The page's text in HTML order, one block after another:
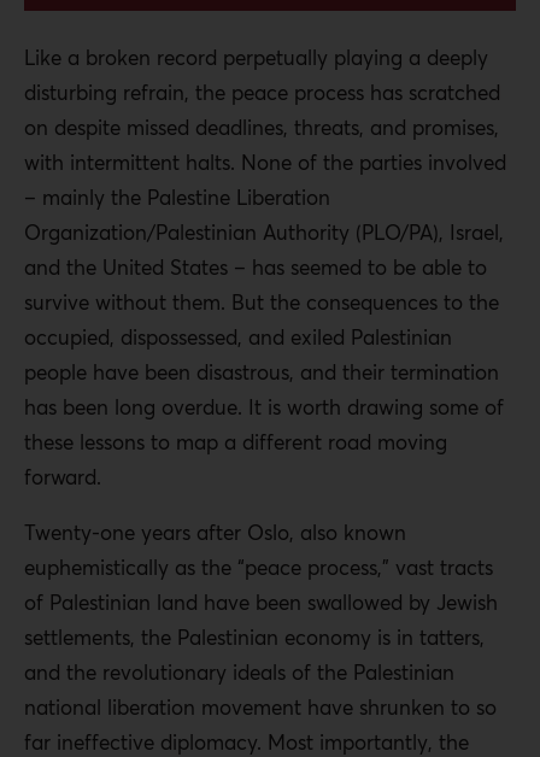
Like a broken record perpetually playing a deeply
disturbing refrain, the peace process has scratched
on despite missed deadlines, threats, and promises,
with intermittent halts. None of the parties involved
– mainly the Palestine Liberation
Organization/Palestinian Authority (PLO/PA), Israel,
and the United States – has seemed to be able to
survive without them. But the consequences to the
occupied, dispossessed, and exiled Palestinian
people have been disastrous, and their termination
has been long overdue. It is worth drawing some of
these lessons to map a different road moving
forward.
Twenty-one years after Oslo, also known
euphemistically as the “peace process,” vast tracts
of Palestinian land have been swallowed by Jewish
settlements, the Palestinian economy is in tatters,
and the revolutionary ideals of the Palestinian
national liberation movement have shrunken to so
far ineffective diplomacy. Most importantly, the